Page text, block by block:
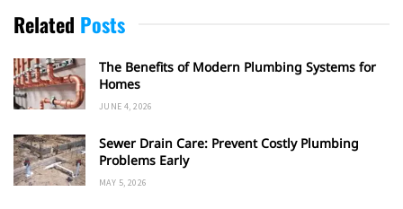
Related Posts
The Benefits of Modern Plumbing Systems for
Homes
JUNE 4, 2026
Sewer Drain Care: Prevent Costly Plumbing
Problems Early
MAY 5, 2026